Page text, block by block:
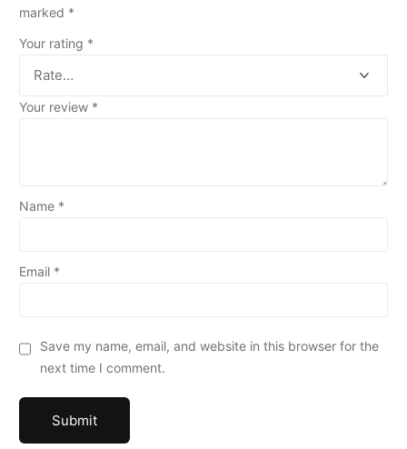
marked *
Your rating *
Your review *
Name *
Email *
Save my name, email, and website in this browser for the
next time I comment.